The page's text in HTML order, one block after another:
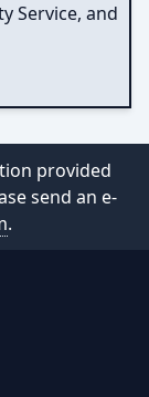
Service, and
provided
send an e-
.